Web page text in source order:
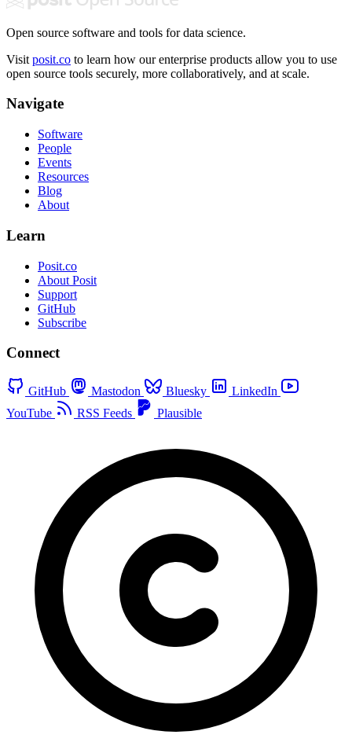
Open source software and tools for data science.
Visit posit.co to learn how our enterprise products allow you to use
open source tools securely, more collaboratively, and at scale.
Navigate
Software
People
Events
Resources
Blog
About
Learn
Posit.co
About Posit
Support
GitHub
Subscribe
Connect
GitHub Mastodon Bluesky
LinkedIn
YouTube
RSS Feeds Plausible